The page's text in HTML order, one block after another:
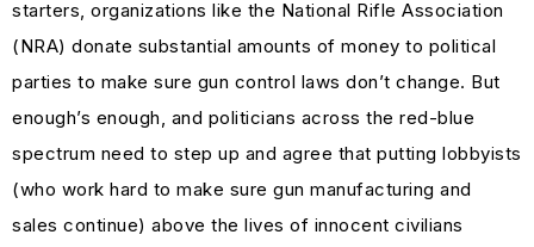
starters, organizations like the National Rifle Association
(NRA) donate substantial amounts of money to political
parties to make sure gun control laws don’t change. But
enough’s enough, and politicians across the red-blue
spectrum need to step up and agree that putting lobbyists
(who work hard to make sure gun manufacturing and
sales continue) above the lives of innocent civilians